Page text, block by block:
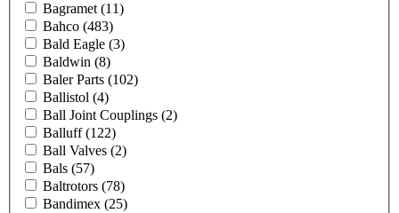
Bagramet (11)
Bahco (483)
Bald Eagle (3)
Baldwin (8)
Baler Parts (102)
Ballistol (4)
Ball Joint Couplings (2)
Balluff(122)
Ball Valves (2)
Bals (57)
Baltrotors (78)
Bandimex (25)